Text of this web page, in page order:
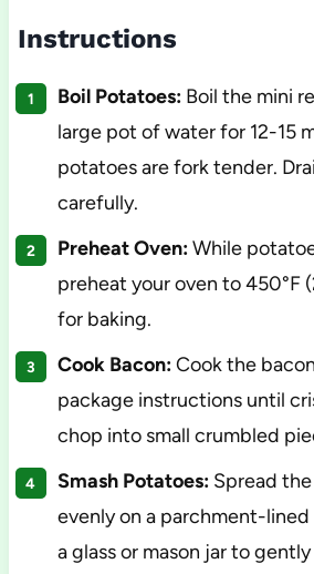
Instructions
Boil Potatoes:Boil the mini
large pot of water for 12-15
potatoes are fork tender.
carefully.
Preheat Oven:While
preheat your oven to 450°F
for baking.
Cook Bacon:Cook the
package instructions until
chop into small crumbled
Smash Potatoes:Spread
evenly on a parchment-
a glass or mason jar to